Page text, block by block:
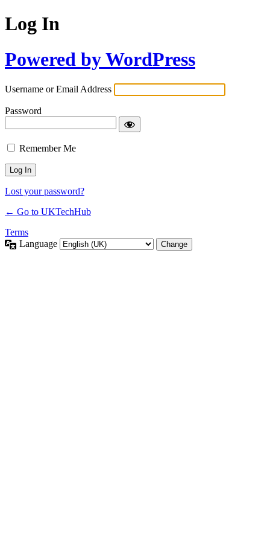
Log In
Powered by WordPress
Username or Email Address
Password
Remember Me
Lost your password?
← Go to UKTechHub
Terms
Language